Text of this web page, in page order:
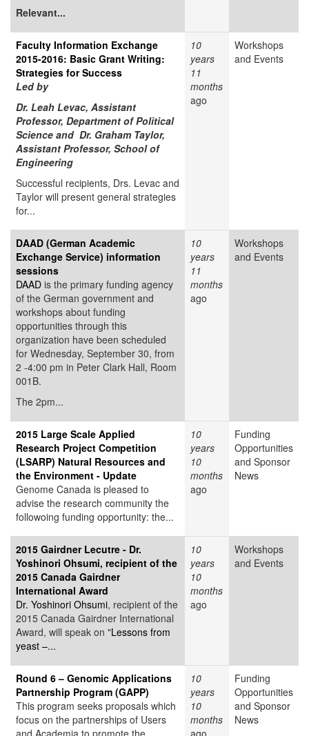
Relevant...
Faculty Information Exchange
2015-2016: Basic Grant Writing:
Strategies for Success
Led by
Dr. Leah Levac, Assistant
Professor, Department of Political
Science and Dr. Graham Taylor,
Assistant Professor, School of
Engineering
Successful recipients, Drs. Levac and
Taylor will present general strategies
for...
10
years
11
months
ago
Workshops
and Events
DAAD (German Academic
Exchange Service) information
sessions
DAAD is the primary funding agency
of the German government and
workshops about funding
opportunities through this
organization have been scheduled
for Wednesday, September 30, from
2 -4:00 pm in Peter Clark Hall, Room
001B.
The 2pm...
10
years
11
months
ago
Workshops
and Events
2015 Large Scale Applied
Research Project Competition
(LSARP) Natural Resources and
the Environment - Update
Genome Canada is pleased to
advise the research community the
followoing funding opportunity: the...
10
years
10
months
ago
Funding
Opportunities
and Sponsor
News
2015 Gairdner Lecutre - Dr.
Yoshinori Ohsumi, recipient of the
2015 Canada Gairdner
International Award
Dr. Yoshinori Ohsumi, recipient of the
2015 Canada Gairdner International
Award, will speak on "Lessons from
yeast –...
10
years
10
months
ago
Workshops
and Events
Round 6 – Genomic Applications
Partnership Program (GAPP)
This program seeks proposals which
focus on the partnerships of Users
10
years
10
months
Funding
Opportunities
and Sponsor
News